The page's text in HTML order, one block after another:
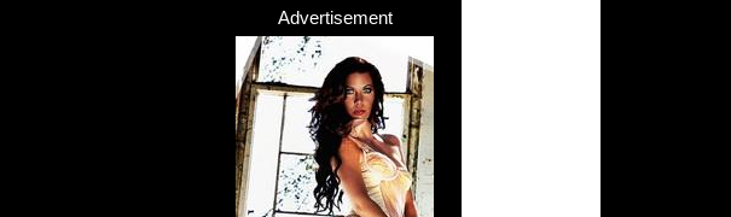
Advertisement